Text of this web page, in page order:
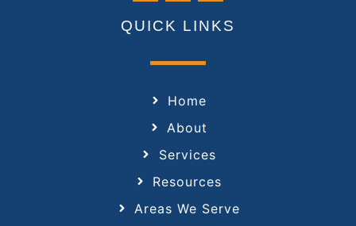
QUICK LINKS
Home
About
Services
Resources
Areas We Serve